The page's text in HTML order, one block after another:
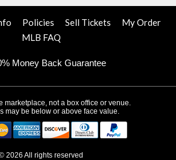
Policies Sell Tickets
My Order
MLB FAQ
Money Back Guarantee
marketplace, not a box office or venue.
may be below or above face value.
2026 All rights reserved